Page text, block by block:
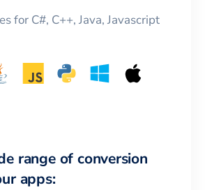
for C#, C++, Java, Javascript
range of conversion
apps: